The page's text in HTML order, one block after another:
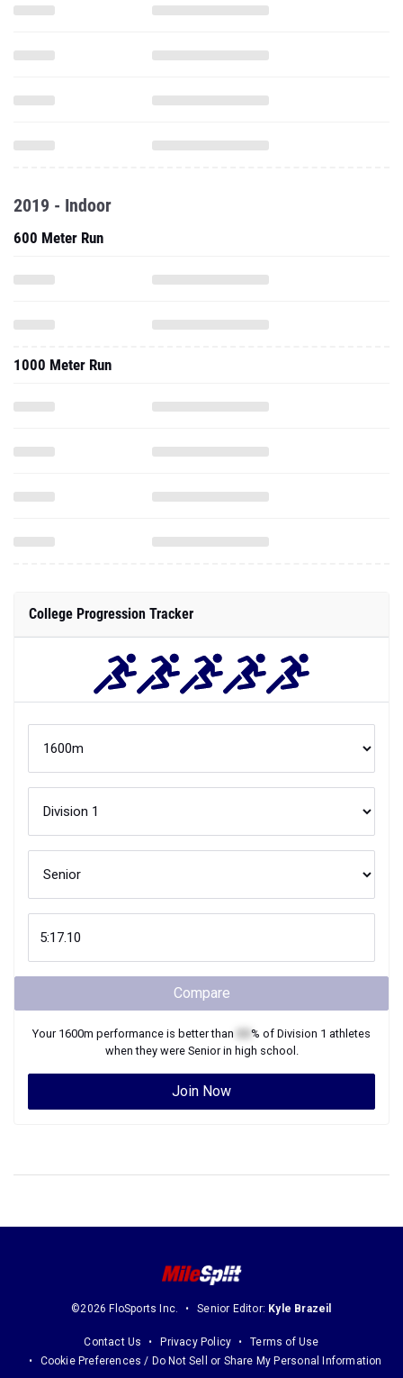
2019 - Indoor
600 Meter Run
1000 Meter Run
College Progression Tracker
Compare
Your 1600m performance is better than % of Division 1 athletes
when they were Seniorin high school.
Join Now
©2026 FloSports Inc. Senior Editor: Kyle Brazeil
Contact Us Privacy Policy
Terms of Use
Cookie Preferences / Do Not Sell or Share My Personal Information